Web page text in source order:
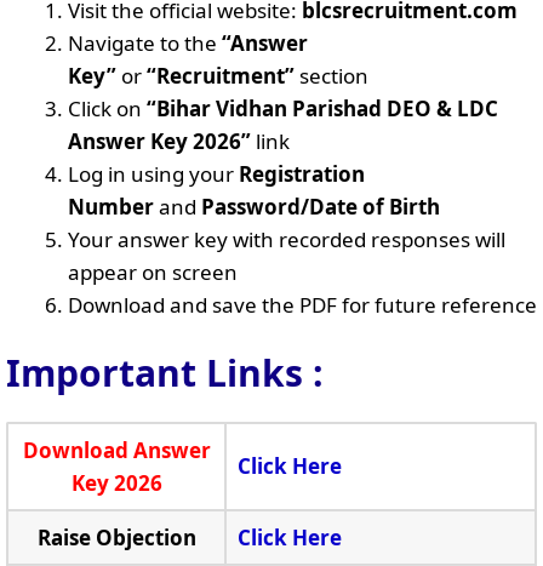
Visit the official website: blcsrecruitment.com
Navigate to the “Answer
Key” or“Recruitment”section
Click on “Bihar Vidhan Parishad DEO & LDC
Answer Key 2026” link
Log in using your Registration
Numberand Password/Date of Birth
Your answer key with recorded responses will
appear on screen
Download and save the PDF for future reference
Important Links :
Download Answer
Key 2026
Click Here
Raise Objection
Click Here